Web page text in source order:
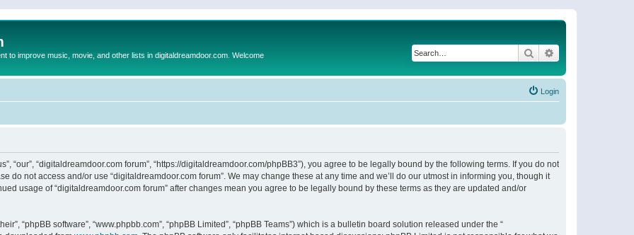
to improve music, movie, and other lists in digitaldreamdoor.com. Welcome Search
Login
“our”, “digitaldreamdoor.com forum”, “https://digitaldreamdoor.com/phpBB3”), you agree to be legally bound by the following terms. If you do not
do not access and/or use “digitaldreamdoor.com forum”. We may change these at any time and we’ll do our utmost in informing you, though it
usage of “digitaldreamdoor.com forum” after changes mean you agree to be legally bound by these terms as they are updated and/or
“phpBB software”, “www.phpbb.com”, “phpBB Limited”, “phpBB Teams”) which is a bulletin board solution released under the “